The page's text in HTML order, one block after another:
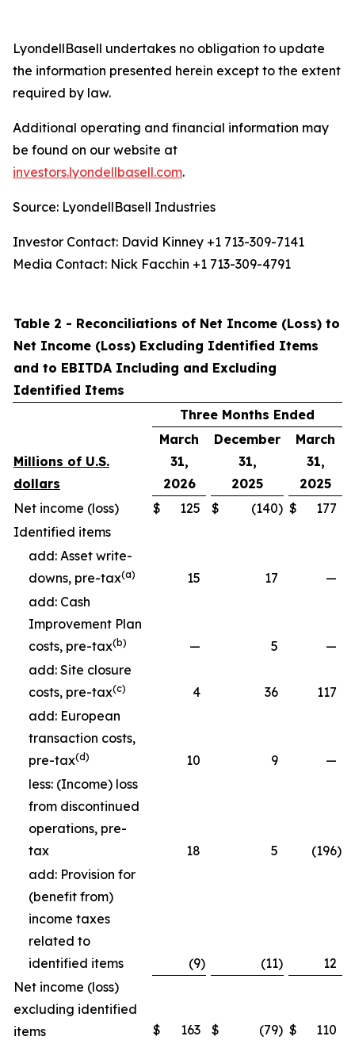
LyondellBasell undertakes no obligation to update
the information presented herein except to the extent
required by law.
Additional operating and financial information may
be found on our website at
investors.lyondellbasell.com.
Source: LyondellBasell Industries
Investor Contact: David Kinney +1 713-309-7141
Media Contact: Nick Facchin +1 713-309-4791
Table 2 - Reconciliations of Net Income (Loss) to
Net Income (Loss) Excluding Identified Items
and to EBITDA Including and Excluding
Identified Items
Three Months Ended
Millions of U.S.
dollars
March
31,
2026
December
31,
2025
March
31,
2025
Net income (loss)
$ 125 $ (140) $
177
Identified items
add: Asset write-
downs, pre-tax(a) 15 17
—
add: Cash
Improvement Plan
costs, pre-tax(b) — 5
—
add: Site closure
costs, pre-tax(c) 4 36
117
add: European
transaction costs,
pre-tax(d) 10 9
—
less: (Income) loss
from discontinued
operations, pre-
tax
18 5 (196)
add: Provision for
(benefit from)
income taxes
related to
identified items
(9) (11)
12
Net income (loss)
excluding identified
items
$ 163 $ (79) $ 110